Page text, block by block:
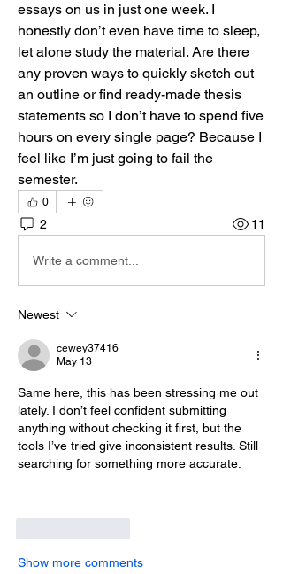
essays on us in just one week. I
honestly don’t even have time to sleep,
let alone study the material. Are there
any proven ways to quickly sketch out
an outline or find ready-made thesis
statements so I don’t have to spend five
hours on every single page? Because I
feel like I’m just going to fail the
semester.
0
2 11
Write a comment...
Newest
cewey37416
May 13
Same here, this has been stressing me out
lately. I don’t feel confident submitting
anything without checking it first, but the
tools I’ve tried give inconsistent results. Still
searching for something more accurate.
Show more comments